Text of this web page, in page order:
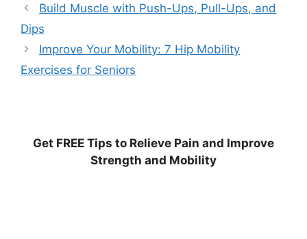
Build Muscle with Push-Ups, Pull-Ups, and
Dips
Improve Your Mobility: 7 Hip Mobility
Exercises for Seniors
Get FREE Tips to Relieve Pain and Improve
Strength and Mobility